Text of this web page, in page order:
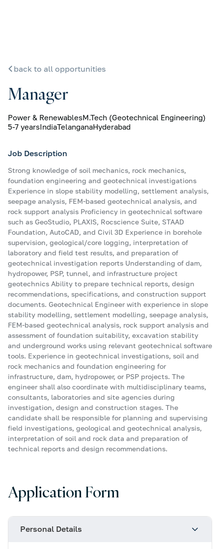
back to all opportunities
Manager
Power & RenewablesM.Tech (Geotechnical Engineering)
5-7 yearsIndiaTelanganaHyderabad
Job Description
Strong knowledge of soil mechanics, rock mechanics,
foundation engineering and geotechnical investigations
Experience in slope stability modelling, settlement analysis,
seepage analysis, FEM-based geotechnical analysis, and
rock support analysis Proficiency in geotechnical software
such as GeoStudio, PLAXIS, Rocscience Suite, STAAD
Foundation, AutoCAD, and Civil 3D Experience in borehole
supervision, geological/core logging, interpretation of
laboratory and field test results, and preparation of
geotechnical investigation reports Understanding of dam,
hydropower, PSP, tunnel, and infrastructure project
geotechnics Ability to prepare technical reports, design
recommendations, specifications, and construction support
documents. Geotechnical Engineer with experience in slope
stability modelling, settlement modelling, seepage analysis,
FEM-based geotechnical analysis, rock support analysis and
assessment of foundation suitability, excavation stability
and underground works using relevant geotechnical software
tools. Experience in geotechnical investigations, soil and
rock mechanics and foundation engineering for
infrastructure, dam, hydropower, or PSP projects. The
engineer shall also coordinate with multidisciplinary teams,
consultants, laboratories and site agencies during
investigation, design and construction stages. The
candidate shall be responsible for planning and supervising
field investigations, geological and geotechnical analysis,
interpretation of soil and rock data and preparation of
technical reports and design recommendations.
Application Form
Personal Details